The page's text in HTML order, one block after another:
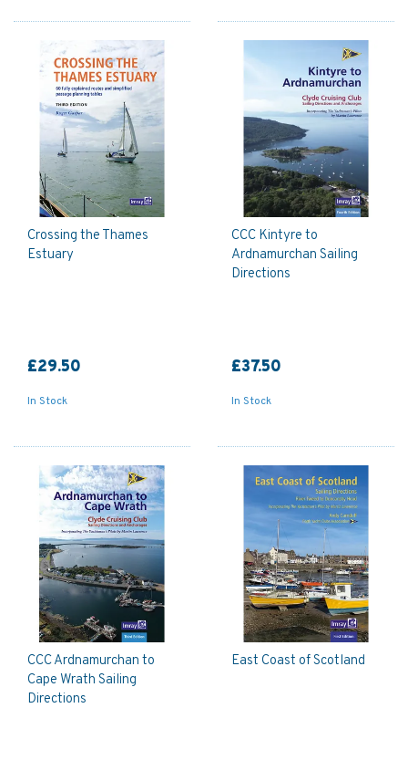
Crossing the Thames
Estuary
£29.50
In Stock
CCC Kintyre to
Ardnamurchan Sailing
Directions
£37.50
In Stock
CCC Ardnamurchan to
Cape Wrath Sailing
Directions
East Coast of Scotland